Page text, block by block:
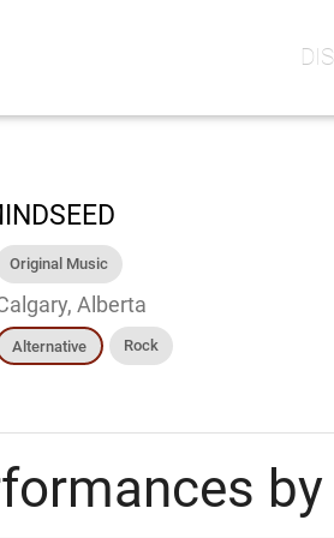
Original Music
Alberta
Alternative Rock
by